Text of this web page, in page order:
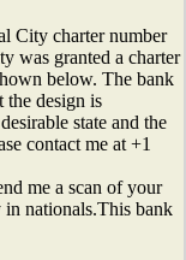
City charter number
was granted a charter
below. The bank
the design is
state and the
contact me at +1
me a scan of your
in nationals.This bank